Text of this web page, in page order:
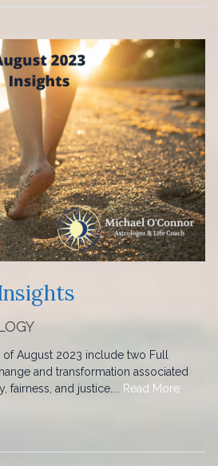
August 2023 include two Full
and transformation associated
and justice....
Read More